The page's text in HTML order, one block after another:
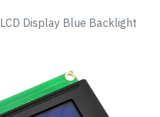
Display Blue Backlight